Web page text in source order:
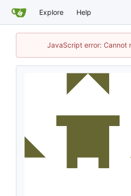
Explore Help
JavaScript error: Cannot